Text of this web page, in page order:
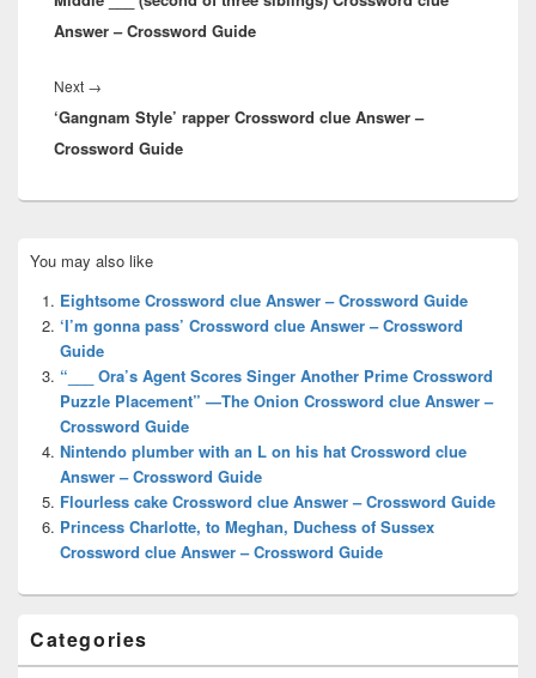
Answer – Crossword Guide
Next →
post:
‘Gangnam Style’ rapper Crossword clue Answer –
Crossword Guide
Sidebar
Widget
Area
You may also like
Eightsome Crossword clue Answer – Crossword Guide
‘I’m gonna pass’ Crossword clue Answer – Crossword
Guide
“___ Ora’s Agent Scores Singer Another Prime Crossword
Puzzle Placement” —The Onion Crossword clue Answer –
Crossword Guide
Nintendo plumber with an L on his hat Crossword clue
Answer – Crossword Guide
Flourless cake Crossword clue Answer – Crossword Guide
Princess Charlotte, to Meghan, Duchess of Sussex
Crossword clue Answer – Crossword Guide
Categories